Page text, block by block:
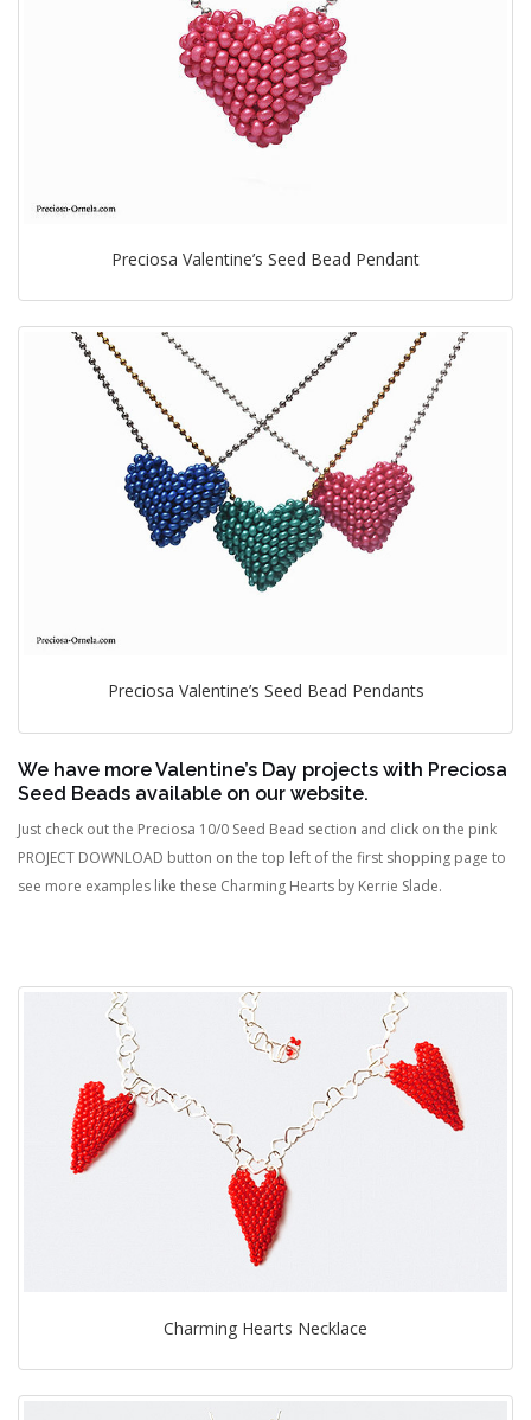
Preciosa Valentine’s Seed Bead Pendant
Preciosa Valentine’s Seed Bead Pendants
We have more Valentine’s Day projects with Preciosa
Seed Beads available on our website.
Just check out the Preciosa 10/0 Seed Bead section and click on the pink
PROJECT DOWNLOAD button on the top left of the first shopping page to
see more examples like these Charming Hearts by Kerrie Slade.
Charming Hearts Necklace